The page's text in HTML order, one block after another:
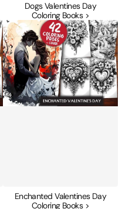
Dogs Valentines Day
Coloring Books >
Enchanted
Valentines
Day
Coloring
Books
Enchanted Valentines Day
Coloring Books >